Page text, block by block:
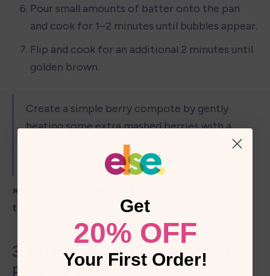
Pour small amounts of batter onto the pan
and cook for 1–2 minutes until bubbles appear.
Flip and cook for an additional 2 minutes until
golden brown.
Create a simple berry compote by gently
heating some extra mashed berries with a
splash of water. Once cooled, spoon over
the pancakes for a burst of fruity flavor.
» Check out these
to chew
3. Protein-Packed Peanut Butter
Pancakes
Get
20% OFF
Your First Order!